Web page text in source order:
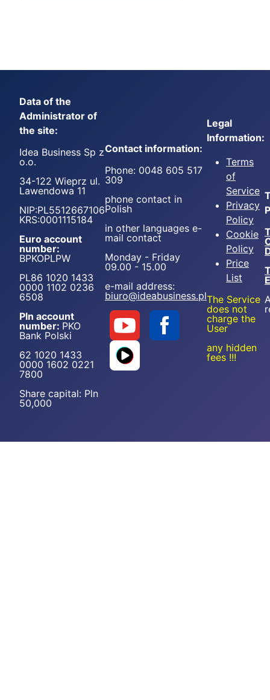
Data of the
Administrator of
the site:
Idea Business Sp z
o.o.
34-122 Wieprz ul.
Lawendowa 11
NIP:PL5512667106
KRS:0001115184
Euro account
number:
BPKOPLPW
PL86 1020 1433
0000 1102 0236
6508
Pln account
number: PKO
Bank Polski
62 1020 1433
0000 1602 0221
7800
Share capital: Pln
50,000
Contact information:
Phone: 0048 605 517
309
phone contact in
Polish
in other languages e-
mail contact
Monday - Friday
09.00 - 15.00
e-mail address:
biuro@ideabusiness.pl
Legal
Information:
Terms
of
Service
Privacy
Policy
Cookie
Policy
Price
List
The Service
does not
charge the
User
any hidden
fees !!!